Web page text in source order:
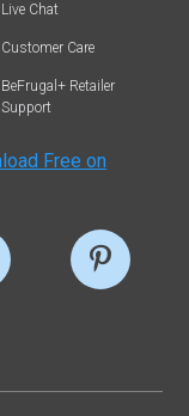
Live Chat
Customer Care
BeFrugal+ Retailer
Support